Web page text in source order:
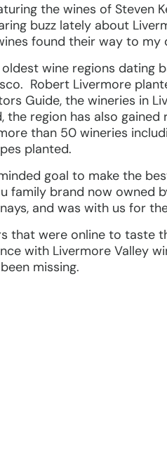
the wines of Steven
buzz lately about
found their way to my
wine regions dating
Robert Livermore
Guide, the wineries in
the region has also
than 50 wineries
planted.
goal to make the
brand now owned
and was with us for
that were online to taste
with Livermore Valley
missing.